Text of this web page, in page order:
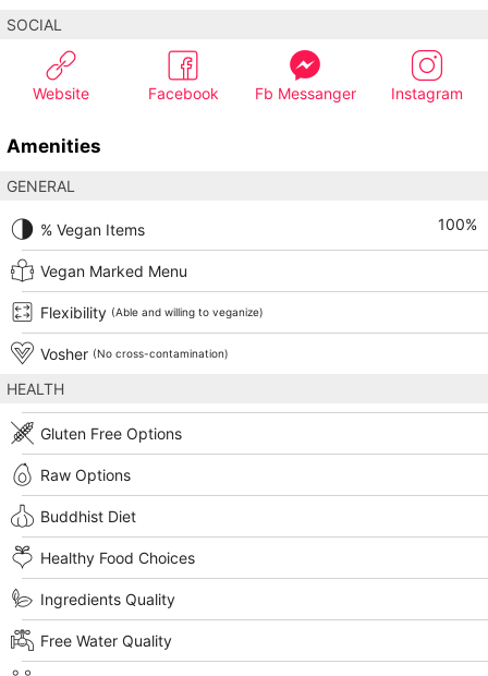
SOCIAL
Website Facebook Fb Messanger Instagram
Amenities
GENERAL
% Vegan Items 100%
Vegan Marked Menu
Flexibility (Able and willing to veganize)
Vosher (No cross-contamination)
HEALTH
Gluten Free Options
Raw Options
Buddhist Diet
Healthy Food Choices
Ingredients Quality
Free Water Quality